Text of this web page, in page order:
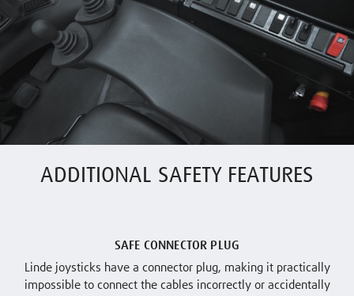
ADDITIONAL SAFETY FEATURES
SAFE CONNECTOR PLUG
Linde joysticks have a connector plug, making it practically
impossible to connect the cables incorrectly or accidentally